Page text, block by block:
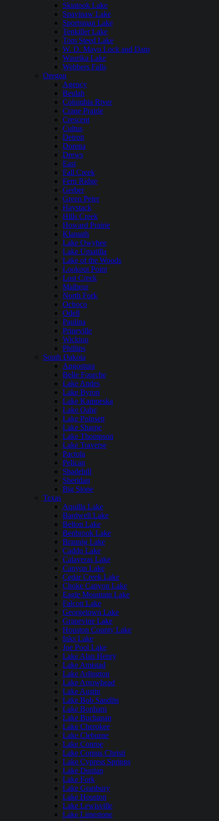
Skiatook Lake
Spavinaw Lake
Sportsman Lake
Tenkiller Lake
Tom Steed Lake
W. D. Mayo Lock and Dam
Waurika Lake
Webbers Falls
Oregon
Agency
Beulah
Columbia River
Crane Prairie
Crescent
Cultus
Detroit
Dorena
Drews
East
Fall Creek
Fern Ridge
Gerber
Green Peter
Haystack
Hills Creek
Howard Prairie
Klamath
Lake Owyhee
Lake Umatilla
Lake of the Woods
Lookout Point
Lost Creek
Malheur
North Fork
Ochoco
Odell
Paulina
Prineville
Wickiup
Phillips
South Dakota
Angostura
Belle Fourche
Lake Andes
Lake Byron
Lake Kampeska
Lake Oahe
Lake Poinsett
Lake Sharpe
Lake Thompson
Lake Traverse
Pactola
Pelican
Shadehill
Sheridan
Big Stone
Texas
Aquilla Lake
Bardwell Lake
Belton Lake
Benbrook Lake
Braunig Lake
Caddo Lake
Calaveras Lake
Canyon Lake
Cedar Creek Lake
Choke Canyon Lake
Eagle Mountain Lake
Falcon Lake
Georgetown Lake
Grapevine Lake
Houston County Lake
Inks Lake
Joe Pool Lake
Lake Alan Henry
Lake Amistad
Lake Arlington
Lake Arrowhead
Lake Austin
Lake Bob Sandlin
Lake Bonham
Lake Buchanan
Lake Cherokee
Lake Cleburne
Lake Conroe
Lake Corpus Christi
Lake Cypress Springs
Lake Dunlap
Lake Fork
Lake Granbury
Lake Houston
Lake Lewisville
Lake Limestone